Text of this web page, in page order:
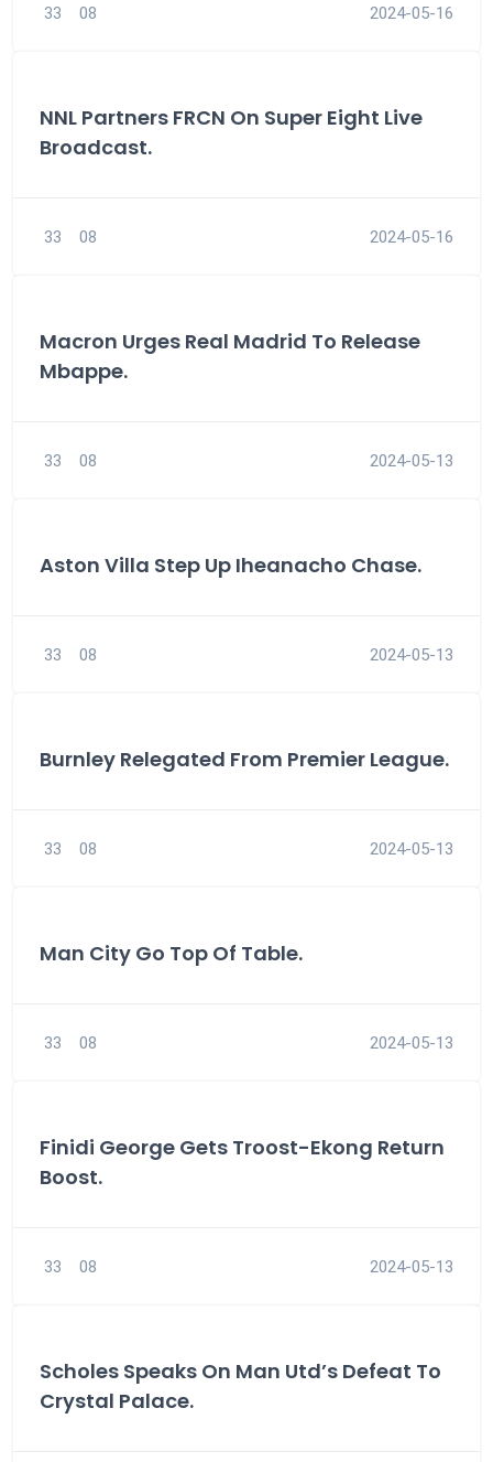
33 08 2024-05-16
NNL Partners FRCN On Super Eight Live
Broadcast.
33 08 2024-05-16
Macron Urges Real Madrid To Release
Mbappe.
33 08 2024-05-13
Aston Villa Step Up Iheanacho Chase.
33 08 2024-05-13
Burnley Relegated From Premier League.
33 08 2024-05-13
Man City Go Top Of Table.
33 08 2024-05-13
Finidi George Gets Troost-Ekong Return
Boost.
33 08 2024-05-13
Scholes Speaks On Man Utd’s Defeat To
Crystal Palace.